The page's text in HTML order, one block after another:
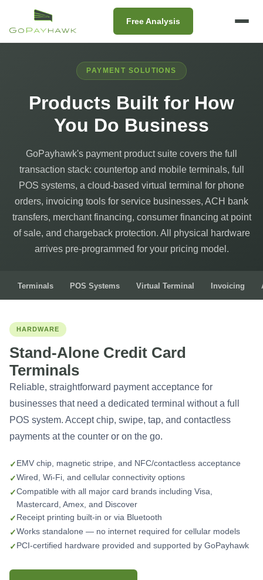
Free Analysis
PAYMENT SOLUTIONS
Products Built for How
You Do Business
GoPayhawk's payment product suite covers the full
transaction stack: countertop and mobile terminals, full
POS systems, a cloud-based virtual terminal for phone
orders, invoicing tools for service businesses, ACH bank
transfers, merchant financing, consumer financing at point
of sale, and chargeback protection. All physical hardware
arrives pre-programmed for your pricing model.
Terminals POS Systems Virtual Terminal Invoicing
HARDWARE
Stand-Alone Credit Card
Terminals
Reliable, straightforward payment acceptance for
businesses that need a dedicated terminal without a full
POS system. Accept chip, swipe, tap, and contactless
payments at the counter or on the go.
EMV chip, magnetic stripe, and NFC/contactless acceptance
Wired, Wi-Fi, and cellular connectivity options
Compatible with all major card brands including Visa,
Mastercard, Amex, and Discover
Receipt printing built-in or via Bluetooth
Works standalone — no internet required for cellular models
PCI-certified hardware provided and supported by GoPayhawk